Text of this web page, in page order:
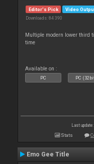
Editor's Pick Video
Downloads: 84 390
Multiple modern lower third
time
Available on :
PC PC
Last
Stats
Emo Gee Title